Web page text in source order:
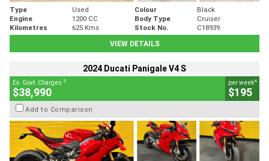
Type Used Colour
Black
Engine
1200 CC Body Type
Cruiser
Kilometres
625 Kms Stock No.
C18939
VIEW DETAILS
2024 Ducati Panigale V4 S
Ex. Govt. Charges 2
$38,990
per week4
$195
Add to Comparison